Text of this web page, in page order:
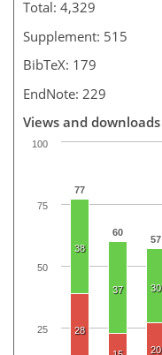
Total: 4,329
Supplement: 515
BibTeX: 179
EndNote: 229
Views and downloads
77
60
57
38
37 30
28
20
100
25
50
75